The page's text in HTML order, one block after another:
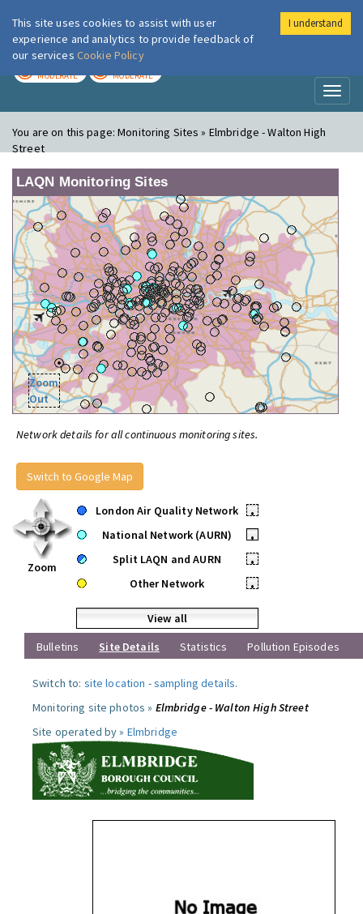
London Air
MODERATE MODERATE
You are on this page:Monitoring Sites » Elmbridge - Walton High
Street
LAQN Monitoring Sites
Zoom
Out
Network details for all continuous monitoring sites.
Switch to Google Map
Zoom
London Air Quality Network
•
National Network (AURN)
•
Split LAQN and AURN
•
Other Network
•
View all
Bulletins
Site Details Statistics Pollution Episodes
Switch to: site location -sampling details.
Monitoring site photos » Elmbridge - Walton High Street
Site operated by » Elmbridge
This site uses cookies to assist with user
experience and analytics to provide feedback of
our services Cookie Policy
I understand